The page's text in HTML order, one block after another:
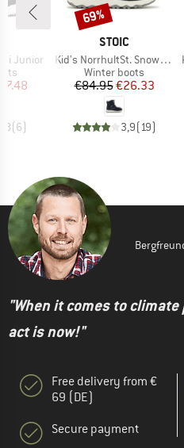
Junior
Price
(6)
BRAND
STOIC
Item(s)
Kid's NorrhultSt. Snow Boots
Product group
Winter boots
Price
€84.95Reduced Price
€26.33
3,9(19)
Discount
69%
"When it comes to
act is now!"
Free delivery from €
69 (DE)
Secure payment